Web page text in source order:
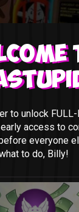
Is Actually
to unlock FULL-
access to
everyone
to do, Billy!